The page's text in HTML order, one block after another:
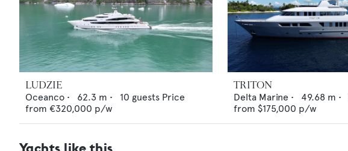
LUDZIE
Oceanco • 62.3 m • 10 guests Price
from €320,000 p/w
TRITON
Delta Marine • 49.68 m •
from$175,000 p/w